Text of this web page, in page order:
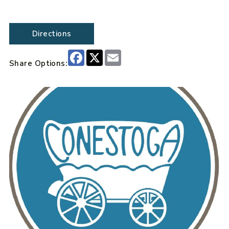
Directions
Share Options:
Facebook
X